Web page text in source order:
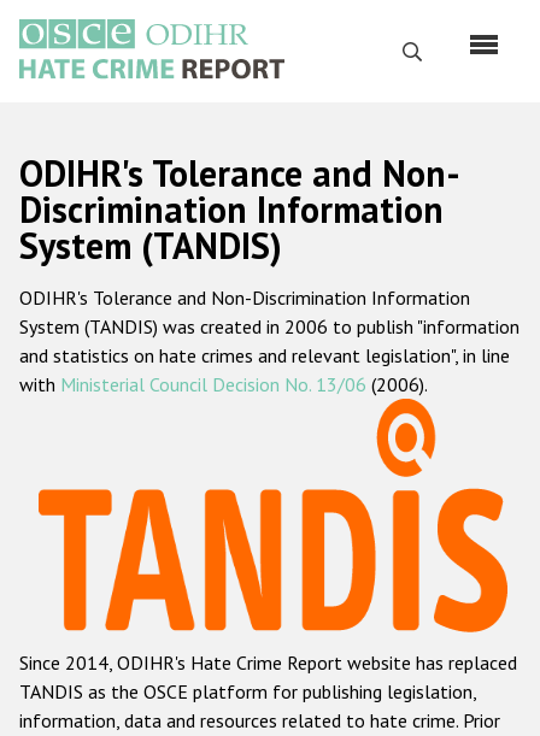
main
content
Search
Русский
Main
navigation
Home
About us
ODIHR's mandate
ODIHR's methodology
Hate Crime Report
Racist and xenophobic hate crime
Anti-Roma hate crime
Anti-Semitic hate crime
Anti-Muslim hate crime
ODIHR's Tolerance and Non-
Discrimination Information
System (TANDIS)
ODIHR's Tolerance and Non-Discrimination Information
System (TANDIS) was created in 2006 to publish "information
and statistics on hate crimes and relevant legislation", in line
with Ministerial Council Decision No. 13/06 (2006).
Since 2014, ODIHR's Hate Crime Report website has replaced
TANDIS as the OSCE platform for publishing legislation,
information, data and resources related to hate crime. Prior